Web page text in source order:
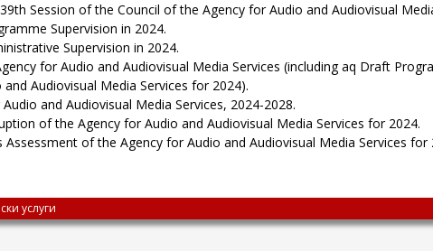
Session of the Council of the Agency for Audio and Audiovisual
Supervision in 2024.
Supervision in 2024.
for Audio and Audiovisual Media Services (including aq Draft
Audiovisual Media Services for 2024).
and Audiovisual Media Services, 2024-2028.
of the Agency for Audio and Audiovisual Media Services for 2024.
of the Agency for Audio and Audiovisual Media Services for
услуги